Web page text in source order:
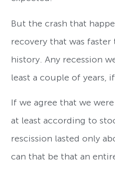
But the crash that
recovery that was
history. Any recession
least a couple of years,
If we agree that we
at least according to
rescission lasted only
can that be that an